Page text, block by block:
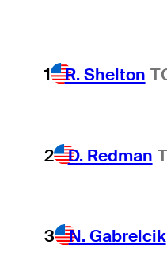
1 R. Shelton
2 D. Redman
3 N. Gabrelcik